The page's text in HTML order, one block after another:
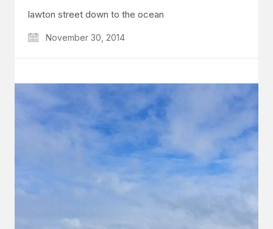
lawton street down to the ocean
November 30, 2014